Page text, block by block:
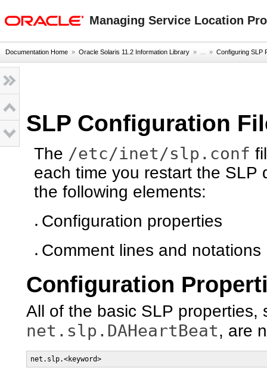
Managing Service Location
Documentation Home » Oracle Solaris 11.2 Information Library » ... » Configuring SLP
SLP Configuration
The /etc/inet/slp.conf
each time you restart the SLP
the following elements:
Configuration properties
Comment lines and notations
Configuration
All of the basic SLP properties,
net.slp.DAHeartBeat, are
net.slp.<keyword>